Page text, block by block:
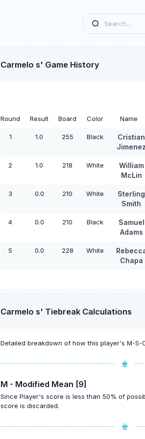
Carmelo s' Game History
Round Result Board Color Name
1 1.0 255 Black
Cristian
Jimenez
2 1.0 218 White
William
McLin
3 0.0 210 White
Sterling
Smith
4 0.0 210 Black
Samuel
Adams
5 0.0 228 White
Chapa
Carmelo s' Tiebreak Calculations
Detailed breakdown of how this player's M-
M - Modified Mean [9]
Since Player's score is less than 50% of
score is discarded.